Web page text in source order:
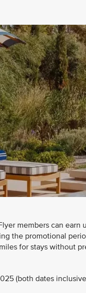
members can
the promotional
for stays without
(both dates